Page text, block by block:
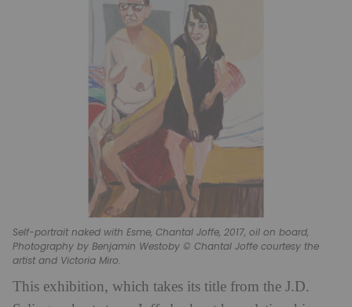
Self-portrait naked with Esme, Chantal Joffe, 2017, oil on board,
Photography by Benjamin Westoby © Chantal Joffe courtesy the
artist and Victoria Miro.
This exhibition, which takes its title from the J.D.